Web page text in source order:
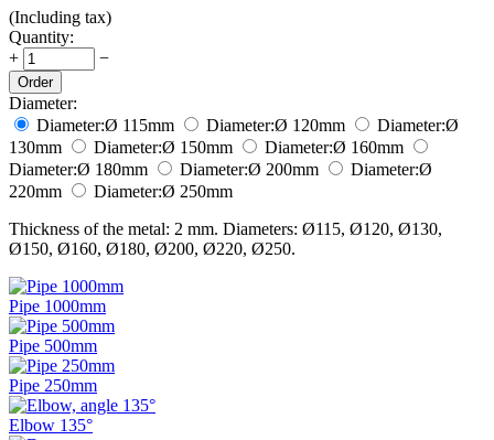
(Including tax)
Quantity:
+
−
Order
Diameter:
Diameter:Ø 115mm Diameter:Ø 120mm Diameter:Ø
130mm Diameter:Ø 150mm Diameter:Ø 160mm
Diameter:Ø 180mm Diameter:Ø 200mm Diameter:Ø
220mm Diameter:Ø 250mm
Thickness of the metal: 2 mm. Diameters: Ø115, Ø120, Ø130,
Ø150, Ø160, Ø180, Ø200, Ø220, Ø250.
Pipe 1000mm
Pipe 500mm
Pipe 250mm
Elbow 135°